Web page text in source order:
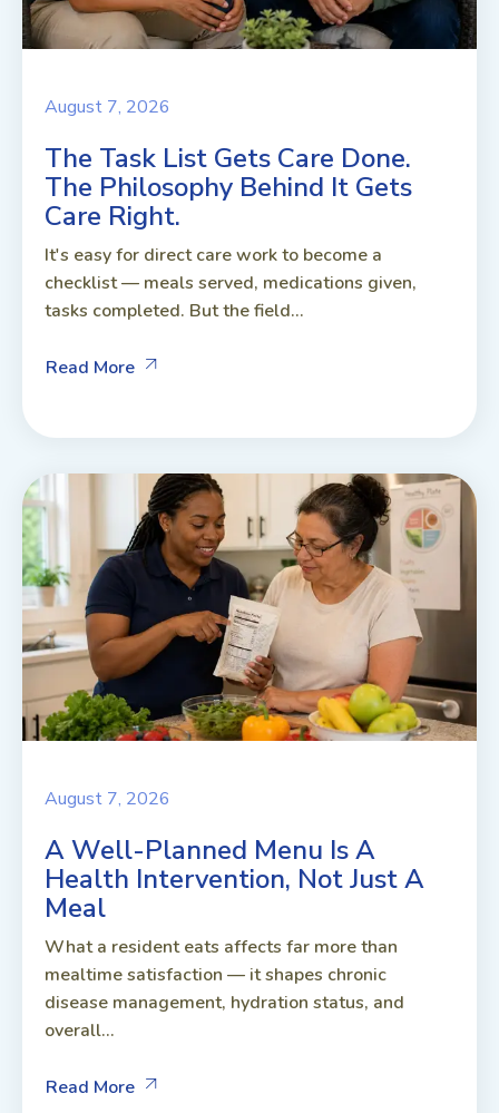
August 7, 2026
The Task List Gets Care Done.
The Philosophy Behind It Gets
Care Right.
It's easy for direct care work to become a
checklist — meals served, medications given,
tasks completed. But the field...
Read More
August 7, 2026
A Well-Planned Menu Is A
Health Intervention, Not Just A
Meal
What a resident eats affects far more than
mealtime satisfaction — it shapes chronic
disease management, hydration status, and
overall...
Read More